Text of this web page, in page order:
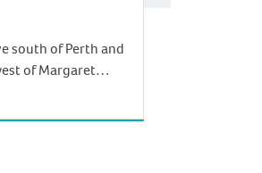
south of Perth and
of Margaret
coast at the mouth